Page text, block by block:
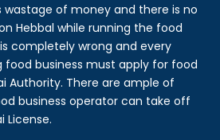
wastage of money and there is no
Hebbal while running the food
completely wrong and every
food business must apply for food
Authority. There are ample of
business operator can take off
License.